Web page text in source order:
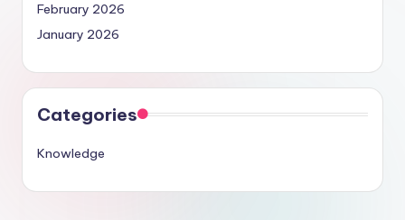
February 2026
January 2026
Categories
Knowledge